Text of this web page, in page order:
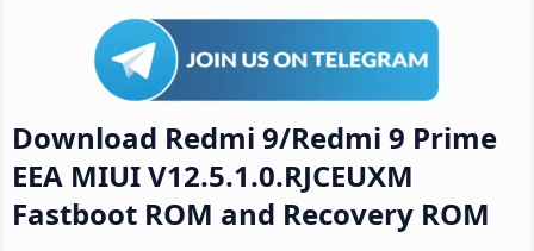
Download Redmi 9/Redmi 9 Prime
EEA MIUI V12.5.1.0.RJCEUXM
Fastboot ROM and Recovery ROM